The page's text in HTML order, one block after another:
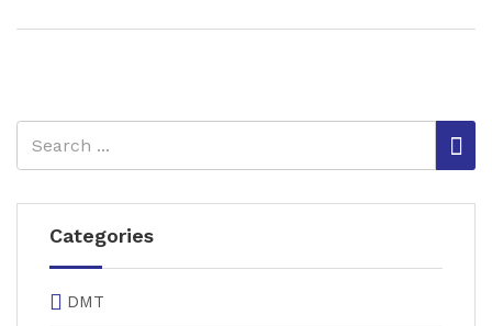
Categories
DMT